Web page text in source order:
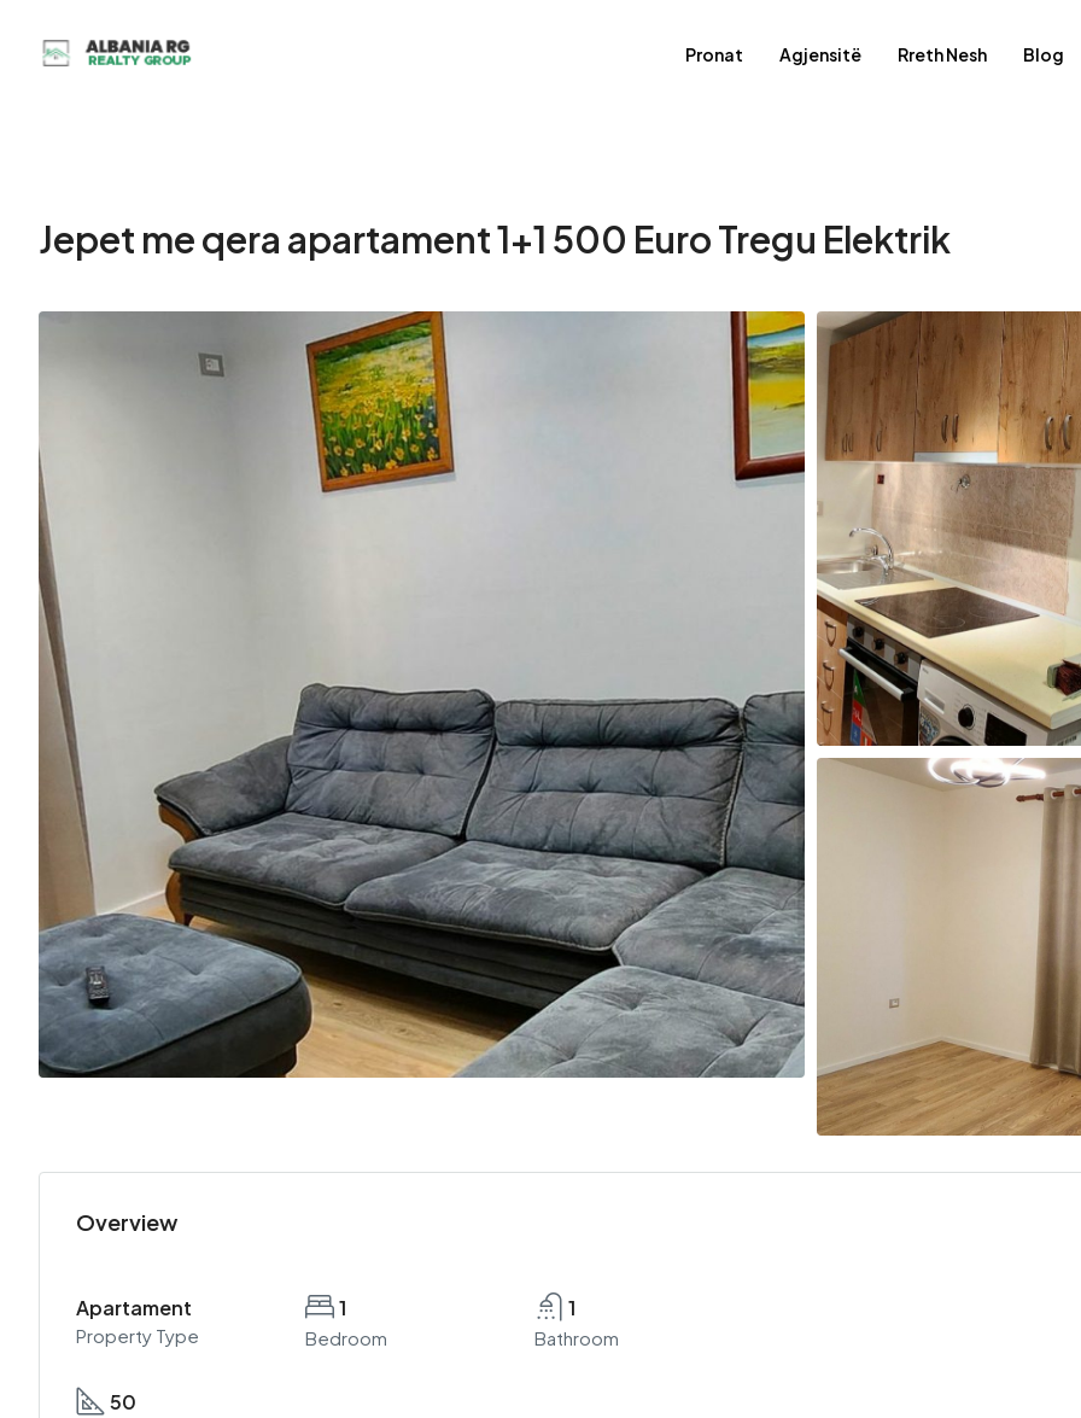
Pronat Agjensitë Rreth Nesh Blog
Jepet me qera apartament 1+1 500 Euro Tregu Elektrik
Overview
Apartament
Property Type
1
Bedroom
1
Bathroom
50